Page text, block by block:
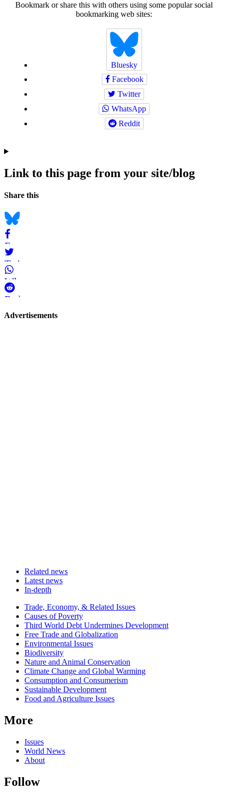
Bookmark or share this with others using some popular social
bookmarking web sites:
Bluesky
Facebook
Twitter
WhatsApp
Reddit
Link to this page from your site/blog
Navigation
Social
Share this
Bluesky
Facebook
Twitter
WhatsApp
Reddit
Page-
Advertisements
Related news
Latest news
In-depth
Related
news
Trade, Economy, & Related Issues
Causes of Poverty
Third World Debt Undermines Development
Free Trade and Globalization
Environmental Issues
Biodiversity
Nature and Animal Conservation
Climate Change and Global Warming
Consumption and Consumerism
Sustainable Development
Food and Agriculture Issues
More
Issues
World News
About
Follow